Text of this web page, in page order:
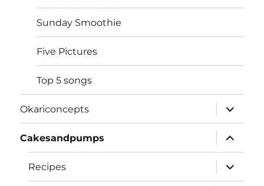
Sunday Smoothie
Five Pictures
Top 5 songs
Okariconcepts
expand
child
menu
Cakesandpumps
expand
child
menu
Recipes
expand
child
menu